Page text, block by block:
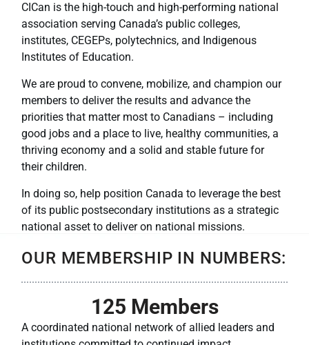
CICan is the high-touch and high-performing national
association serving Canada’s public colleges,
institutes, CEGEPs, polytechnics, and Indigenous
Institutes of Education.
We are proud to convene, mobilize, and champion our
members to deliver the results and advance the
priorities that matter most to Canadians – including
good jobs and a place to live, healthy communities, a
thriving economy and a solid and stable future for
their children.
In doing so, help position Canada to leverage the best
of its public postsecondary institutions as a strategic
national asset to deliver on national missions.
OUR MEMBERSHIP IN NUMBERS:
125 Members
A coordinated national network of allied leaders and